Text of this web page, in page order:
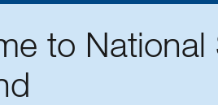
to National